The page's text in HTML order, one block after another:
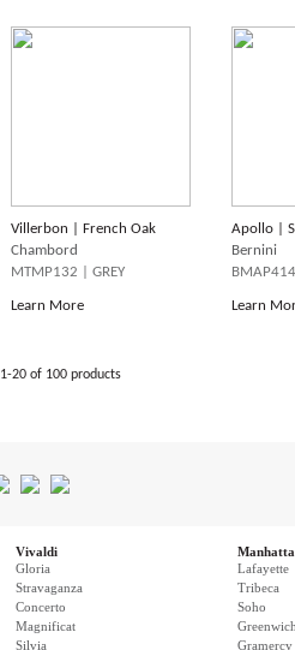
Villerbon | French Oak
Chambord
MTMP132 | GREY
Learn More
Apollo |
Bernini
Learn
1-20 of 100 products
Vivaldi
Gloria
Stravaganza
Concerto
Magnificat
Silvia
Lafayette
Tribeca
Soho
Gramercy